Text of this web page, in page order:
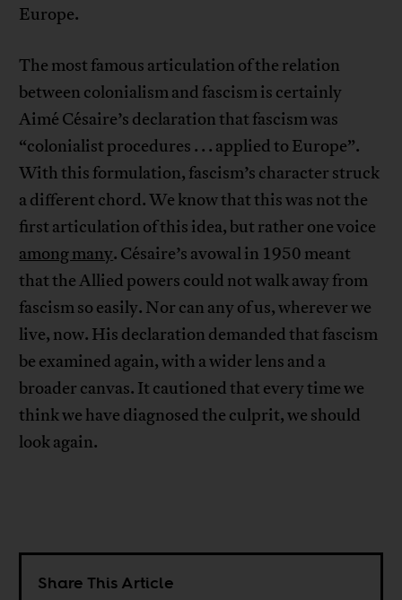
Europe.
The most famous articulation of the relation
between colonialism and fascism is certainly
Aimé Césaire’s declaration that fascism was
“colonialist procedures . . . applied to Europe”.
With this formulation, fascism’s character struck
a different chord. We know that this was not the
first articulation of this idea, but rather one voice
among many. Césaire’s avowal in 1950 meant
that the Allied powers could not walk away from
fascism so easily. Nor can any of us, wherever we
live, now. His declaration demanded that fascism
be examined again, with a wider lens and a
broader canvas. It cautioned that every time we
think we have diagnosed the culprit, we should
look again.
Share This Article